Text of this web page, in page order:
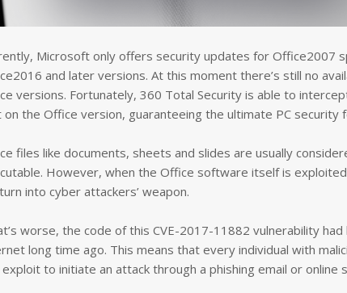
Microsoft only offers security updates for Office2007
and later versions. At this moment there’s still no
versions. Fortunately, 360 Total Security is able to
on the Office version, guaranteeing the ultimate PC security
files like documents, sheets and slides are usually
However, when the Office software itself is
into cyber attackers’ weapon.
worse, the code of this CVE-2017-11882 vulnerability
long time ago. This means that every individual with
to initiate an attack through a phishing email or online